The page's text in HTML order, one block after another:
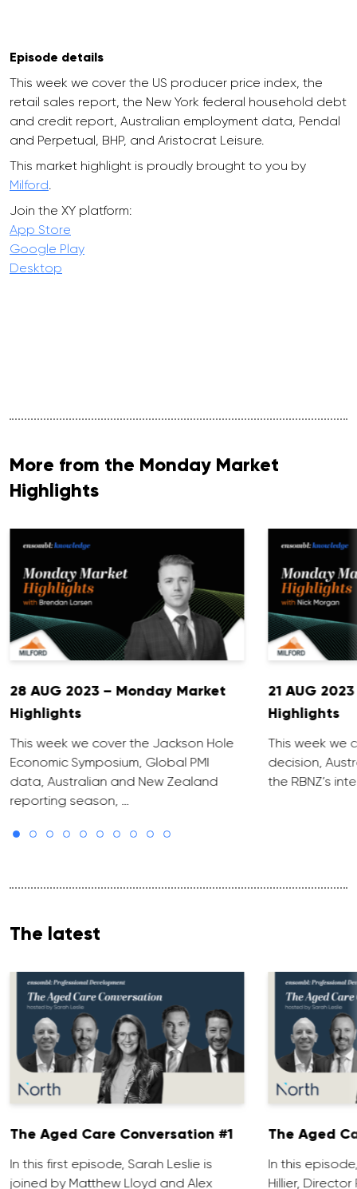
Episode details
This week we cover the US producer price index, the
retail sales report, the New York federal household debt
and credit report, Australian employment data, Pendal
and Perpetual, BHP, and Aristocrat Leisure.
This market highlight is proudly brought to you by
Milford
Join the XY platform:
App Store
Google Play
Desktop
More from the Monday Market
Highlights
28 AUG 2023 – Monday Market
Highlights
This week we cover the Jackson Hole
Economic Symposium, Global PMI
data, Australian and New Zealand
reporting season, …
21 AUG
Highlights
This week we
decision,
the RBNZ’s
The latest
The Aged Care Conversation #1
In this first episode, Sarah Leslie is
joined by Matthew Lloyd and Alex
The Aged
In this
Hillier, Director